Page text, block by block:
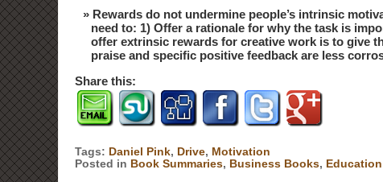
Rewards do not undermine people’s intrinsic
need to: 1) Offer a rationale for why the task is
offer extrinsic rewards for creative work is to give
praise and specific positive feedback are less
Share this:
Tags: Daniel Pink, Drive, Motivation
Posted in Book Summaries, Business Books,